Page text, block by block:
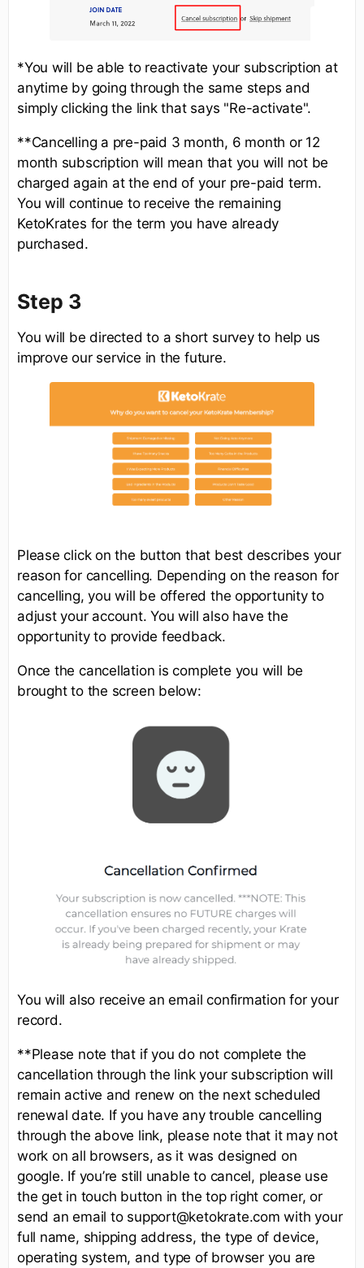
*You will be able to reactivate your subscription at
anytime by going through the same steps and
simply clicking the link that says "Re-activate".
**Cancelling a pre-paid 3 month, 6 month or 12
month subscription will mean that you will not be
charged again at the end of your pre-paid term.
You will continue to receive the remaining
KetoKrates for the term you have already
purchased.
Step 3
You will be directed to a short survey to help us
improve our service in the future.
Please click on the button that best describes your
reason for cancelling. Depending on the reason for
cancelling, you will be offered the opportunity to
adjust your account. You will also have the
opportunity to provide feedback.
Once the cancellation is complete you will be
brought to the screen below:
You will also receive an email confirmation for your
record.
**Please note that if you do not complete the
cancellation through the link your subscription will
remain active and renew on the next scheduled
renewal date. If you have any trouble cancelling
through the above link, please note that it may not
work on all browsers, as it was designed on
google. If you’re still unable to cancel, please use
the get in touch button in the top right corner, or
send an email to support@ketokrate.com with your
full name, shipping address, the type of device,
operating system, and type of browser you are